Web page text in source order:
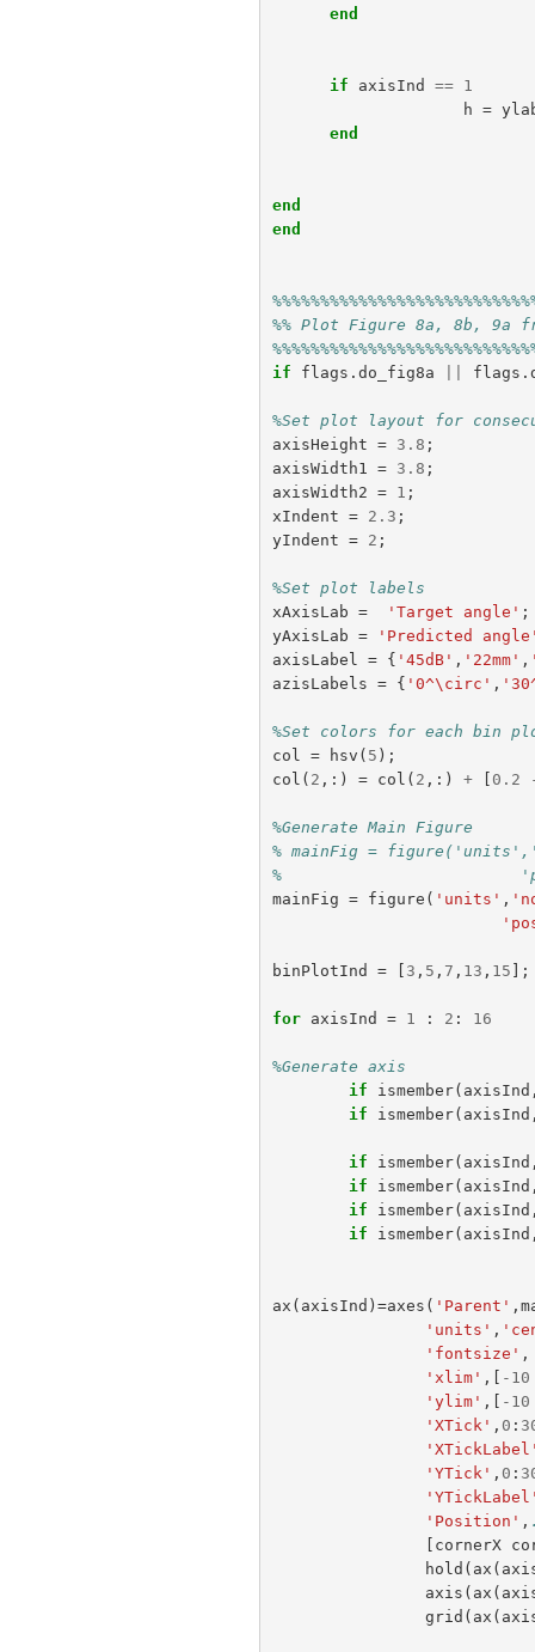
end
if axisInd ==
1
h =
end
end
end
%% Plot Figure 8a, 8b, 9a
if
flags . do_fig8a flags .
%Set plot layout for
axisHeight = 3.8 ;
axisWidth1
= 3.8 ;
axisWidth2 = 1 ;
xIndent = 2.3 ;
yIndent = 2 ;
%Set plot labels
xAxisLab = 'Target angle' ;
yAxisLab =
'Predicted
axisLabel
= { '45dB' , '22mm' ,
azisLabels = { '0^\circ' ,
%Set colors for each bin
col
= hsv ( 5 );
col ( 2 ,:) = col ( 2 ,:) + [ 0.2
%Generate Main Figure
% mainFig =
%
mainFig = figure ( 'units' ,
binPlotInd = [ 3 , 5 , 7 , 13 , 15 ];
for axisInd = 1 : 2 : 16
%Generate axis
if
ismember( axisInd
if
ismember( axisInd
if ismember( axisInd
if
ismember( axisInd
if
ismember( axisInd
if
ismember( axisInd
ax ( axisInd )=axes ( 'Parent' ,
'units' ,
'fontsize' ,
'xlim' ,[ - 10
'ylim' ,[ - 10
'XTick' , 0 :
'YTick' , 0 :
'Position' ,
[ cornerX
hold ( ax (
axis ( ax (
grid ( ax (